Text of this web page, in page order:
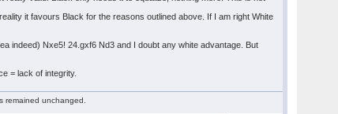
it favours Black for the reasons outlined above. If I am right White
indeed) Nxe5! 24.gxf6 Nd3 and I doubt any white advantage. But
= lack of integrity.
unchanged.